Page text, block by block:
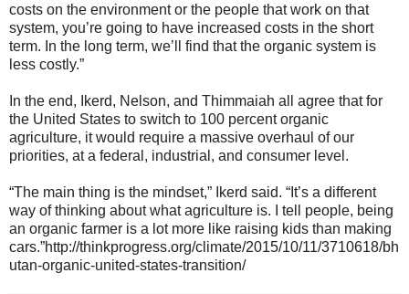
costs on the environment or the people that work on that
system, you’re going to have increased costs in the short
term. In the long term, we’ll find that the organic system is
less costly.”
In the end, Ikerd, Nelson, and Thimmaiah all agree that for
the United States to switch to 100 percent organic
agriculture, it would require a massive overhaul of our
priorities, at a federal, industrial, and consumer level.
“The main thing is the mindset,” Ikerd said. “It’s a different
way of thinking about what agriculture is. I tell people, being
an organic farmer is a lot more like raising kids than making
cars.”http://thinkprogress.org/climate/2015/10/11/3710618/bh
utan-organic-united-states-transition/